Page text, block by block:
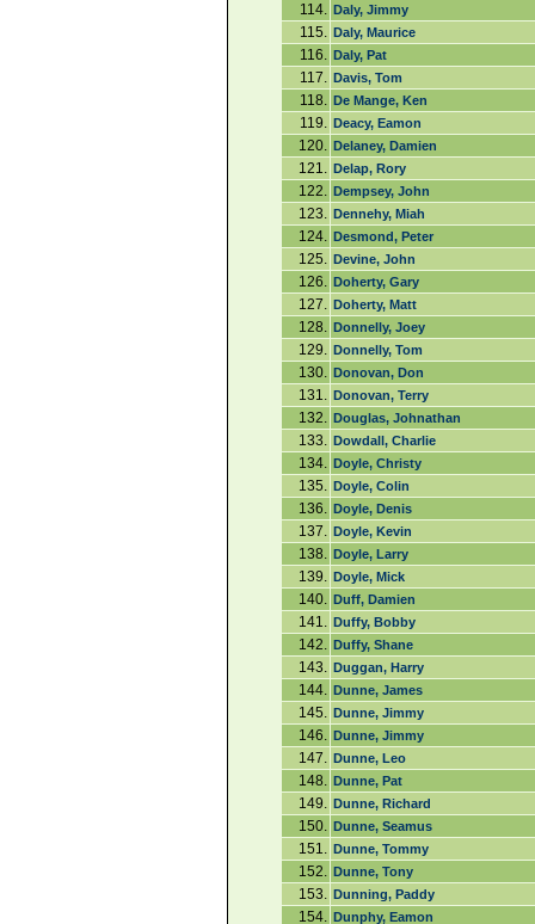
114. Daly, Jimmy
115. Daly, Maurice
116. Daly, Pat
117. Davis, Tom
118. De Mange, Ken
119. Deacy, Eamon
120. Delaney, Damien
121. Delap, Rory
122. Dempsey, John
123. Dennehy, Miah
124. Desmond, Peter
125. Devine, John
126. Doherty, Gary
127. Doherty, Matt
128. Donnelly, Joey
129. Donnelly, Tom
130. Donovan, Don
131. Donovan, Terry
132. Douglas, Johnathan
133. Dowdall, Charlie
134. Doyle, Christy
135. Doyle, Colin
136. Doyle, Denis
137. Doyle, Kevin
138. Doyle, Larry
139. Doyle, Mick
140. Duff, Damien
141. Duffy, Bobby
142. Duffy, Shane
143. Duggan, Harry
144. Dunne, James
145. Dunne, Jimmy
146. Dunne, Jimmy
147. Dunne, Leo
148. Dunne, Pat
149. Dunne, Richard
150. Dunne, Seamus
151. Dunne, Tommy
152. Dunne, Tony
153. Dunning, Paddy
154. Dunphy, Eamon